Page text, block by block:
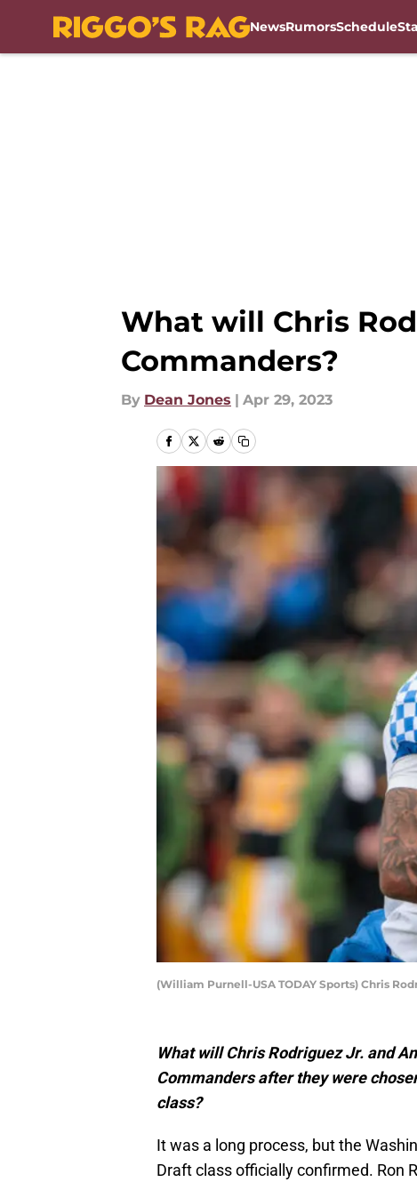
NewsRumorsSchedule
What will Chris
Commanders?
By Dean Jones | Apr 29, 2023
(William Purnell-USA TODAY Sports) Chris
What will Chris Rodriguez Jr. and
Commanders after they were
class?
It was a long process, but the
Draft class officially confirmed. Ron